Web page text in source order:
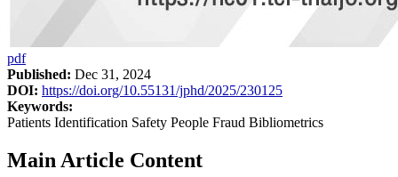
pdf
Published: Dec 31, 2024
DOI: https://doi.org/10.55131/jphd/2025/230125
Keywords:
Patients Identification Safety People Fraud Bibliometrics
Main Article Content